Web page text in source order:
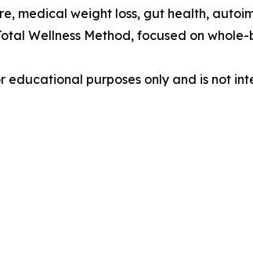
medical weight loss, gut health,
Wellness Method, focused on
educational purposes only and is not